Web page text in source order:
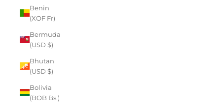
Benin
(XOF Fr)
Bermuda
(USD $)
Bhutan
(USD $)
Bolivia
(BOB Bs.)